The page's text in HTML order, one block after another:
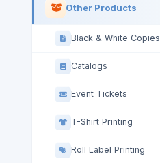
Other Products
Black & White Copies
Catalogs
Event Tickets
T-Shirt Printing
Roll Label Printing